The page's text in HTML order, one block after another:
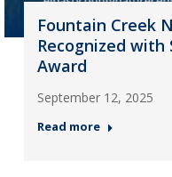
Fountain Creek
Recognized
Award
September 12, 2025
Read more